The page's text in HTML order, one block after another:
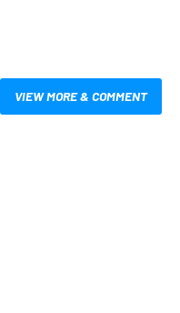
VIEW MORE & COMMENT